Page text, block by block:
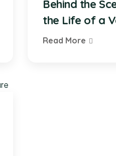
Behind the
the Life of a
Read More